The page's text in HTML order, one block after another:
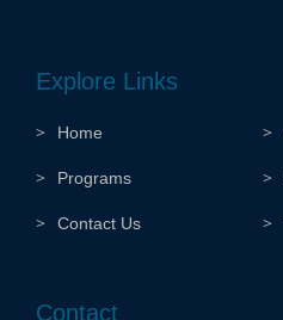
Explore Links
Home
Programs
Contact Us
Contact